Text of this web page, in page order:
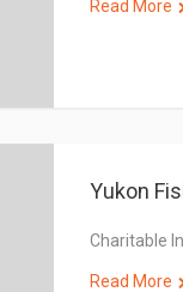
Read More
Yukon
Charitable
Read More